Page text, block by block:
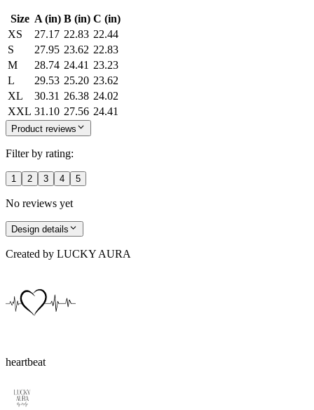
Size A (in) B (in) C (in)
XS
27.17 22.83 22.44
S
27.95 23.62 22.83
M
28.74 24.41 23.23
L
29.53 25.20 23.62
XL
30.31 26.38 24.02
XXL 31.10 27.56 24.41
Product reviews
Filter by rating:
1 2 3 4 5
No reviews yet
Design details
Created by LUCKY AURA
heartbeat